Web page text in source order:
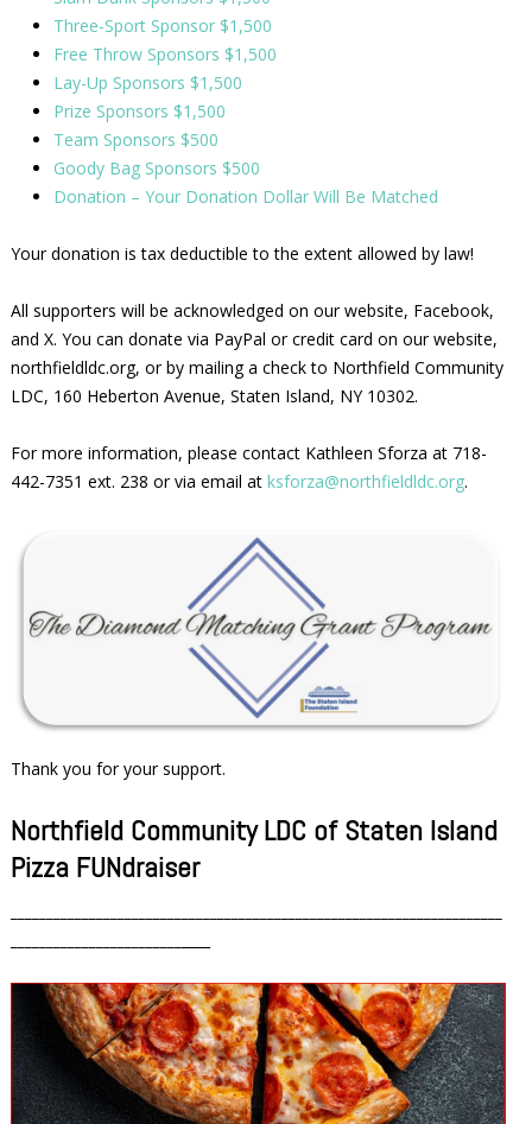
Three-Sport Sponsor $1,500
Free Throw Sponsors $1,500
Lay-Up Sponsors $1,500
Prize Sponsors $1,500
Team Sponsors $500
Goody Bag Sponsors $500
Donation – Your Donation Dollar Will Be Matched
Your donation is tax deductible to the extent allowed by law!
All supporters will be acknowledged on our website, Facebook,
and X. You can donate via PayPal or credit card on our website,
northfieldldc.org, or by mailing a check to Northfield Community
LDC, 160 Heberton Avenue, Staten Island, NY 10302.
For more information, please contact Kathleen Sforza at 718-
442-7351 ext. 238 or via email at ksforza@northfieldldc.org.
Thank you for your support.
Northfield Community LDC of Staten Island
Pizza FUNdraiser